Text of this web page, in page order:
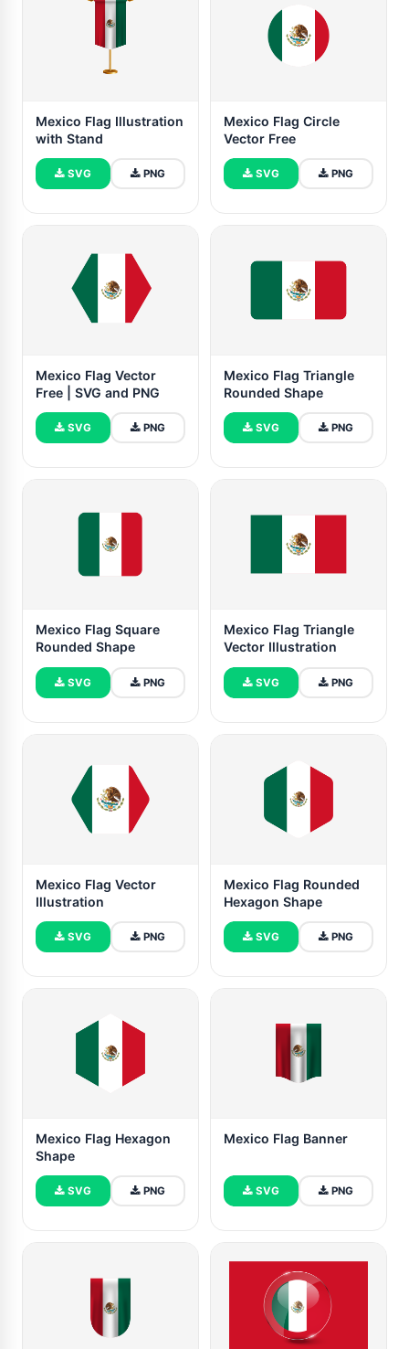
Mexico Flag Illustration
with Stand
SVG PNG
Mexico Flag Circle
Vector Free
SVG PNG
Mexico Flag Vector
Free | SVG and PNG
SVG PNG
Mexico Flag Triangle
Rounded Shape
SVG PNG
Mexico Flag Square
Rounded Shape
SVG PNG
Mexico Flag Triangle
Vector Illustration
SVG PNG
Mexico Flag Vector
Illustration
SVG PNG
Mexico Flag Rounded
Hexagon Shape
SVG PNG
Mexico Flag Hexagon
Shape
SVG PNG
Mexico Flag Banner
SVG PNG